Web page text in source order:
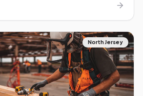
North Jersey